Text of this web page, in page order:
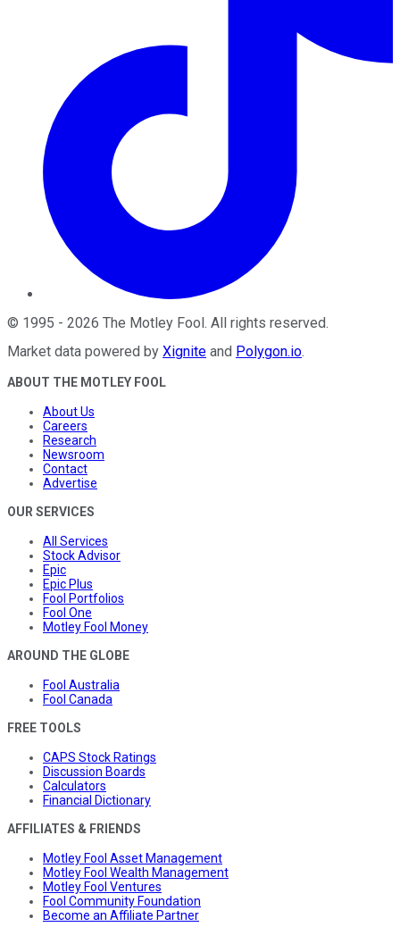
© 1995 - 2026 The Motley Fool . All rights reserved.
Market data powered by Xignite and Polygon.io.
ABOUT THE MOTLEY FOOL
About Us
Careers
Research
Newsroom
Contact
Advertise
OUR SERVICES
All Services
Stock Advisor
Epic
Epic Plus
Fool Portfolios
Fool One
Motley Fool Money
AROUND THE GLOBE
Fool Australia
Fool Canada
FREE TOOLS
CAPS Stock Ratings
Discussion Boards
Calculators
Financial Dictionary
AFFILIATES & FRIENDS
Motley Fool Asset Management
Motley Fool Wealth Management
Motley Fool Ventures
Fool Community Foundation
Become an Affiliate Partner